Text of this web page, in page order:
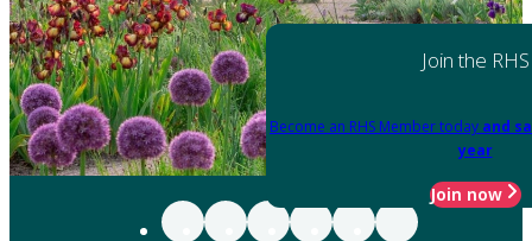
Join the RHS
Become an RHS Member today and
year
Join now